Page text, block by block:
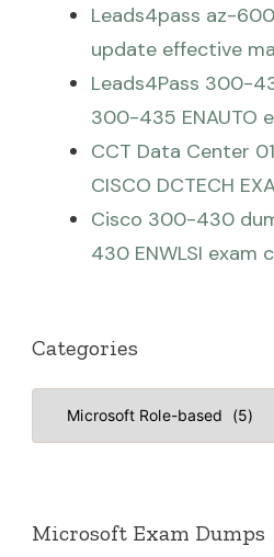
Leads4pass az-
update effective
Leads4Pass 300-
300-435 ENAUTO
CCT Data Center
CISCO DCTECH
Cisco 300-430
430 ENWLSI exam
Categories
Categories
Microsoft Exam Dumps